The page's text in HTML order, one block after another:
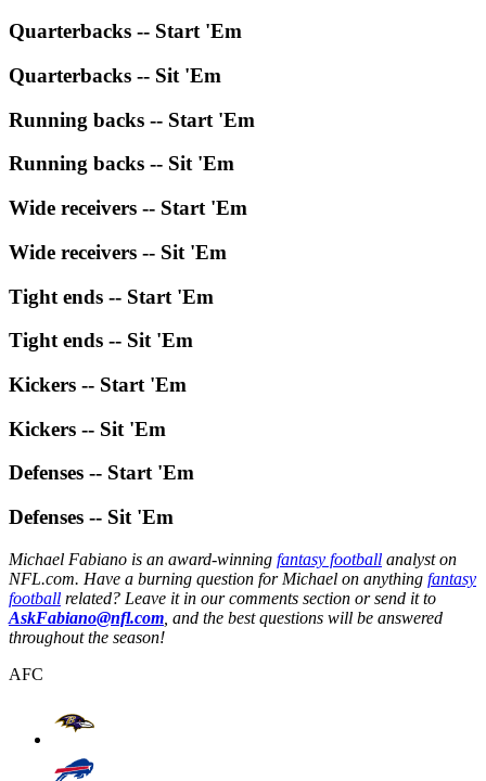
Quarterbacks -- Start 'Em
Quarterbacks -- Sit 'Em
Running backs -- Start 'Em
Running backs -- Sit 'Em
Wide receivers -- Start 'Em
Wide receivers -- Sit 'Em
Tight ends -- Start 'Em
Tight ends -- Sit 'Em
Kickers -- Start 'Em
Kickers -- Sit 'Em
Defenses -- Start 'Em
Defenses -- Sit 'Em
Michael Fabiano is an award-winning fantasy football analyst on
NFL.com. Have a burning question for Michael on anything fantasy
football related? Leave it in our comments section or send it to
AskFabiano@nfl.com , and the best questions will be answered
throughout the season!
AFC